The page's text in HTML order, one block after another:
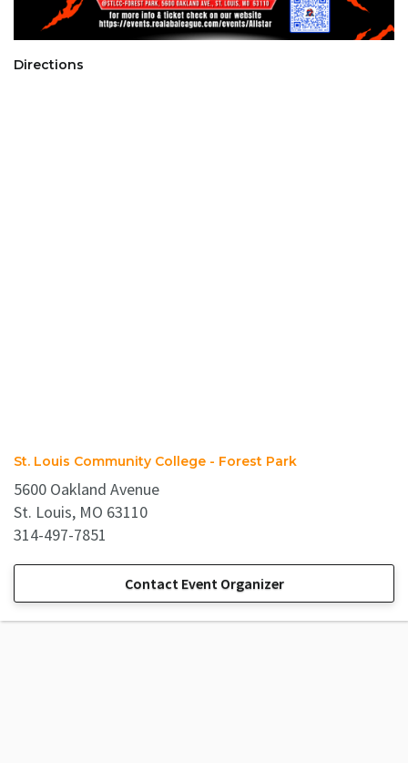
Directions
St. Louis Community College - Forest Park
5600 Oakland Avenue
St. Louis, MO 63110
314-497-7851
Contact Event Organizer